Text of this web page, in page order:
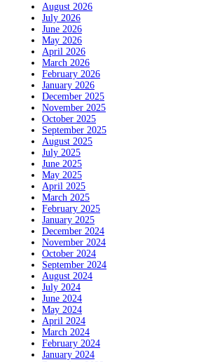
August 2026
July 2026
June 2026
May 2026
April 2026
March 2026
February 2026
January 2026
December 2025
November 2025
October 2025
September 2025
August 2025
July 2025
June 2025
May 2025
April 2025
March 2025
February 2025
January 2025
December 2024
November 2024
October 2024
September 2024
August 2024
July 2024
June 2024
May 2024
April 2024
March 2024
February 2024
January 2024